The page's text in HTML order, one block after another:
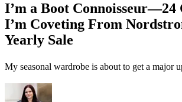
I’m a Boot Connoisseur—24
I’m Coveting From
Yearly Sale
My seasonal wardrobe is about to get a major